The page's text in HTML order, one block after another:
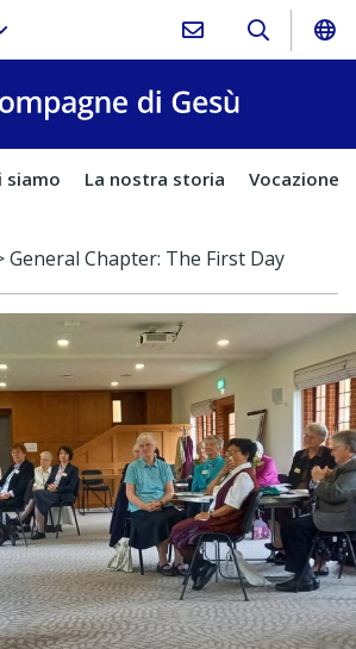
siamo La nostra storia Vocazione
General Chapter: The First Day